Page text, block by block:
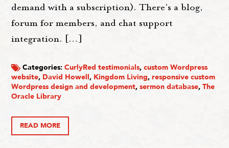
demand with a subscription). There's a blog,
forum for members, and chat support
integration. […]
Categories:CurlyRed testimonials,custom Wordpress
website, David Howell, Kingdom Living,responsive custom
Wordpress design and development,sermon database,The
Oracle Library
READ MORE